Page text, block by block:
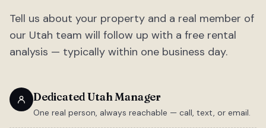
Tell us about your property and a real member of
our Utah team will follow up with a free rental
analysis — typically within one business day.
Dedicated Utah Manager
One real person, always reachable — call, text, or email.